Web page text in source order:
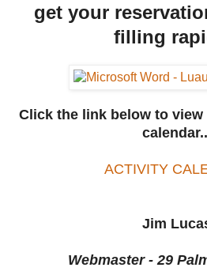
get your
filling
Click the link below to
ACTIVITY
Jim
Webmaster - 29